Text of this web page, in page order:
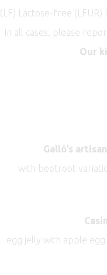
(LF) Lactose-free
In all cases, please
Our
Galló’s
with beetroot
egg jelly with apple egg